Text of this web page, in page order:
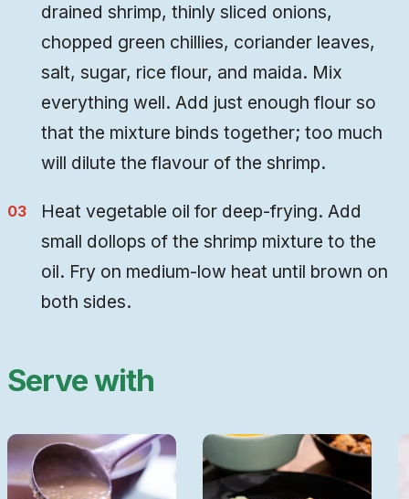
drained shrimp, thinly sliced onions,
chopped green chillies, coriander leaves,
salt, sugar, rice flour, and maida. Mix
everything well. Add just enough flour so
that the mixture binds together; too much
will dilute the flavour of the shrimp.
Heat vegetable oil for deep-frying. Add
small dollops of the shrimp mixture to the
oil. Fry on medium-low heat until brown on
both sides.
Serve with